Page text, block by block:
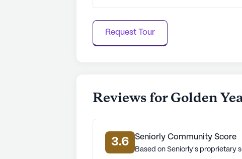
Request Tour
Reviews for Golden
3.6 Seniorly Community Score
Based on Seniorly's proprietary